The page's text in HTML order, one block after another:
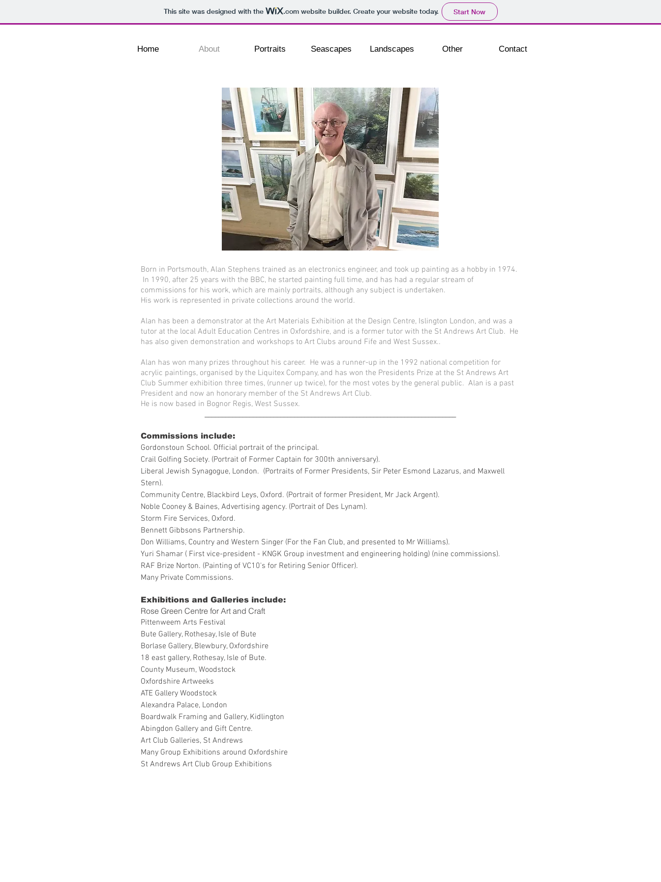
This site was designed with the .comwebsite builder. Create your website today. Start Now
Home About Portraits Seascapes Landscapes Other Contact
Born in Portsmouth, Alan Stephens trained as an electronics engineer, and took up painting as a hobby in 1974.
In 1990, after 25 years with the BBC, he started painting full time, and has had a regular stream of
commissions for his work, which are mainly portraits, although any subject is undertaken.
His work is represented in private collections around the world.
Alan has been a demonstrator at the Art Materials Exhibition at the Design Centre, Islington London, and was a
tutor at the local Adult Education Centres in Oxfordshire, and is a former tutor with the St Andrews Art Club. He
has also given demonstration and workshops to Art Clubs around Fife and West Sussex..
Alan has won many prizes throughout his career. He was a runner-up in the 1992 national competition for
acrylic paintings, organised by the Liquitex Company, and has won the Presidents Prize at the St Andrews Art
Club Summer exhibition three times, (runner up twice), for the most votes by the general public. Alan is a past
President and now an honorary member of the St Andrews Art Club.
He is now based in Bognor Regis, West Sussex.
_________________________________________________________________________
Commissions include:
Gordonstoun School. Official portrait of the principal.
Crail Golfing Society. (Portrait of Former Captain for 300th anniversary).
Liberal Jewish Synagogue, London. (Portraits of Former Presidents, Sir Peter Esmond Lazarus, and Maxwell
Stern).
Community Centre, Blackbird Leys, Oxford. (Portrait of former President, Mr Jack Argent).
Noble Cooney & Baines, Advertising agency. (Portrait of Des Lynam).
Storm Fire Services, Oxford.
Bennett Gibbsons Partnership.
Don Williams, Country and Western Singer (For the Fan Club, and presented to Mr Williams).
Yuri Shamar ( First vice-president - KNGK Group investment and engineering holding) (nine commissions).
RAF Brize Norton. (Painting of VC10's for Retiring Senior Officer).
Many Private Commissions.
Exhibitions and Galleries include:
Rose Green Centre for Art and Craft
Pittenweem Arts Festival
Bute Gallery, Rothesay, Isle of Bute
Borlase Gallery, Blewbury, Oxfordshire
18 east gallery, Rothesay, Isle of Bute.
County Museum, Woodstock
Oxfordshire Artweeks
ATE Gallery Woodstock
Alexandra Palace, London
Boardwalk Framing and Gallery, Kidlington
Abingdon Gallery and Gift Centre.
Art Club Galleries, St Andrews
Many Group Exhibitions around Oxfordshire
St Andrews Art Club Group Exhibitions